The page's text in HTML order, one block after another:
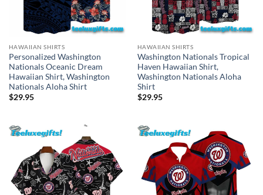
HAWAIIAN SHIRTS
Personalized Washington
Nationals Oceanic Dream
Hawaiian Shirt, Washington
Nationals Aloha Shirt
$29.95
HAWAIIAN SHIRTS
Washington Nationals Tropical
Haven Hawaiian Shirt,
Washington Nationals Aloha
Shirt
$29.95